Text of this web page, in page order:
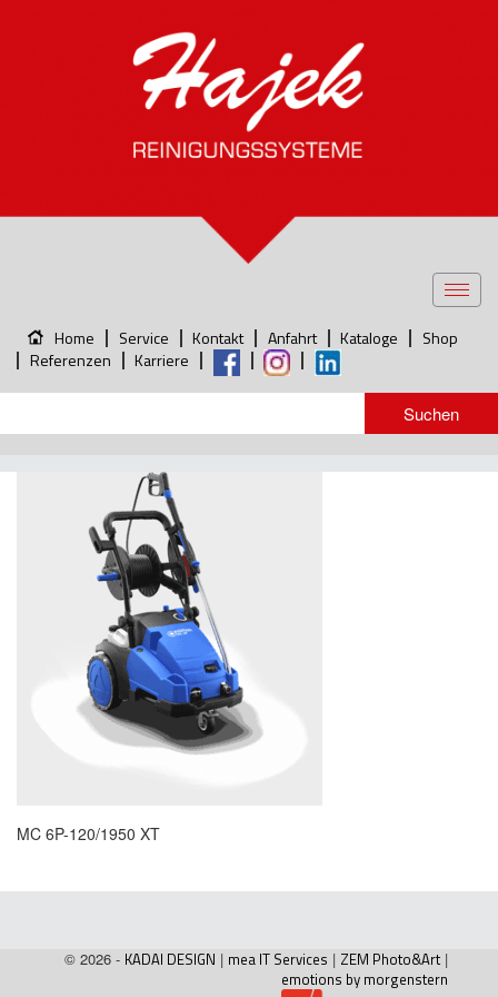
Home Service Kontakt Anfahrt Kataloge
Shop
Referenzen
Karriere
MC 6P-120/1950 XT
© 2026 - KADAI DESIGN | mea IT Services | ZEM Photo&Art |
emotions by morgenstern